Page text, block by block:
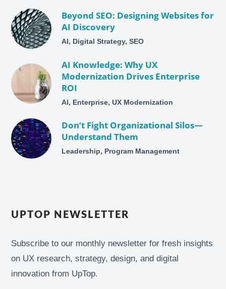
Beyond SEO: Designing Websites for
AI Discovery
AI, Digital Strategy, SEO
AI Knowledge: Why UX
Modernization Drives Enterprise
ROI
AI, Enterprise, UX Modernization
Don’t Fight Organizational Silos—
Understand Them
Leadership, Program Management
UPTOP NEWSLETTER
Subscribe to our monthly newsletter for fresh insights
on UX research, strategy, design, and digital
innovation from UpTop.